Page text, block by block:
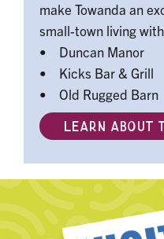
make Towanda an
small-town living
• Duncan Manor
• Kicks Bar & Grill
• Old Rugged Barn
LEARN ABOUT